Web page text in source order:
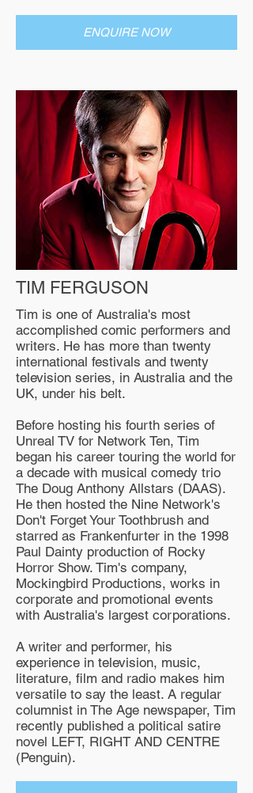
ENQUIRE NOW
TIM FERGUSON
Tim is one of Australia's most
accomplished comic performers and
writers. He has more than twenty
international festivals and twenty
television series, in Australia and the
UK, under his belt.
Before hosting his fourth series of
Unreal TV for Network Ten, Tim
began his career touring the world for
a decade with musical comedy trio
The Doug Anthony Allstars (DAAS).
He then hosted the Nine Network's
Don't Forget Your Toothbrush and
starred as Frankenfurter in the 1998
Paul Dainty production of Rocky
Horror Show. Tim's company,
Mockingbird Productions, works in
corporate and promotional events
with Australia's largest corporations.
A writer and performer, his
experience in television, music,
literature, film and radio makes him
versatile to say the least. A regular
columnist in The Age newspaper, Tim
recently published a political satire
novel LEFT, RIGHT AND CENTRE
(Penguin).